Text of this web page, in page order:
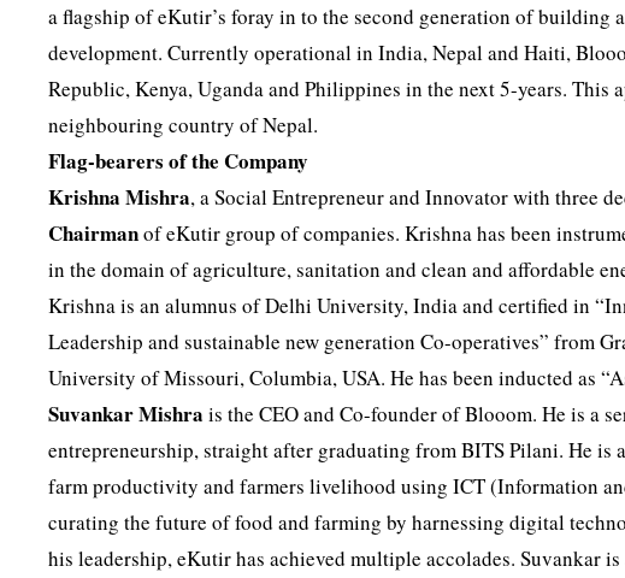
a flagship of eKutir’s foray in to the second generation of building
development. Currently operational in India, Nepal and Haiti,
Republic, Kenya, Uganda and Philippines in the next 5-years.
neighbouring country of Nepal.
Flag-bearers of the Company
Krishna Mishra, a Social Entrepreneur and Innovator with three
Chairmanof eKutir group of companies. Krishna has been
in the domain of agriculture, sanitation and clean and affordable
Krishna is an alumnus of Delhi University, India and certified in
Leadership and sustainable new generation Co-operatives” from
University of Missouri, Columbia, USA. He has been inducted as
SuvankarMishra is the CEO and Co-founder of Blooom. He is a
entrepreneurship, straight after graduating from BITS Pilani. He is
farm productivity and farmers livelihood using ICT (Information
curating the future of food and farming by harnessing digital
his leadership, eKutir has achieved multiple accolades. Suvankar